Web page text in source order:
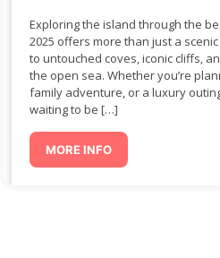
Exploring the island through the
2025 offers more than just a
to untouched coves, iconic cliffs,
the open sea. Whether you’re
family adventure, or a luxury
waiting to be […]
MORE INFO